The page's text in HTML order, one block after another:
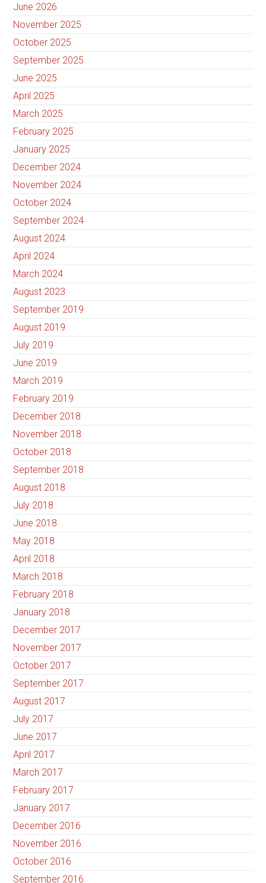
June 2026
November 2025
October 2025
September 2025
June 2025
April 2025
March 2025
February 2025
January 2025
December 2024
November 2024
October 2024
September 2024
August 2024
April 2024
March 2024
August 2023
September 2019
August 2019
July 2019
June 2019
March 2019
February 2019
December 2018
November 2018
October 2018
September 2018
August 2018
July 2018
June 2018
May 2018
April 2018
March 2018
February 2018
January 2018
December 2017
November 2017
October 2017
September 2017
August 2017
July 2017
June 2017
April 2017
March 2017
February 2017
January 2017
December 2016
November 2016
October 2016
September 2016